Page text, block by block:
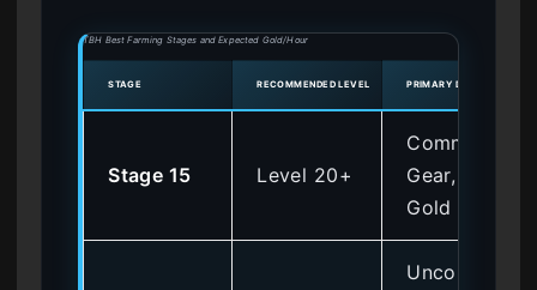
TBH Best Farming Stages and Expected Gold/Hour
STAGE RECOMMENDED LEVEL PRIMARY DROPS
Stage 15 Level 20+
Common
Gear,
Gold
Uncommo